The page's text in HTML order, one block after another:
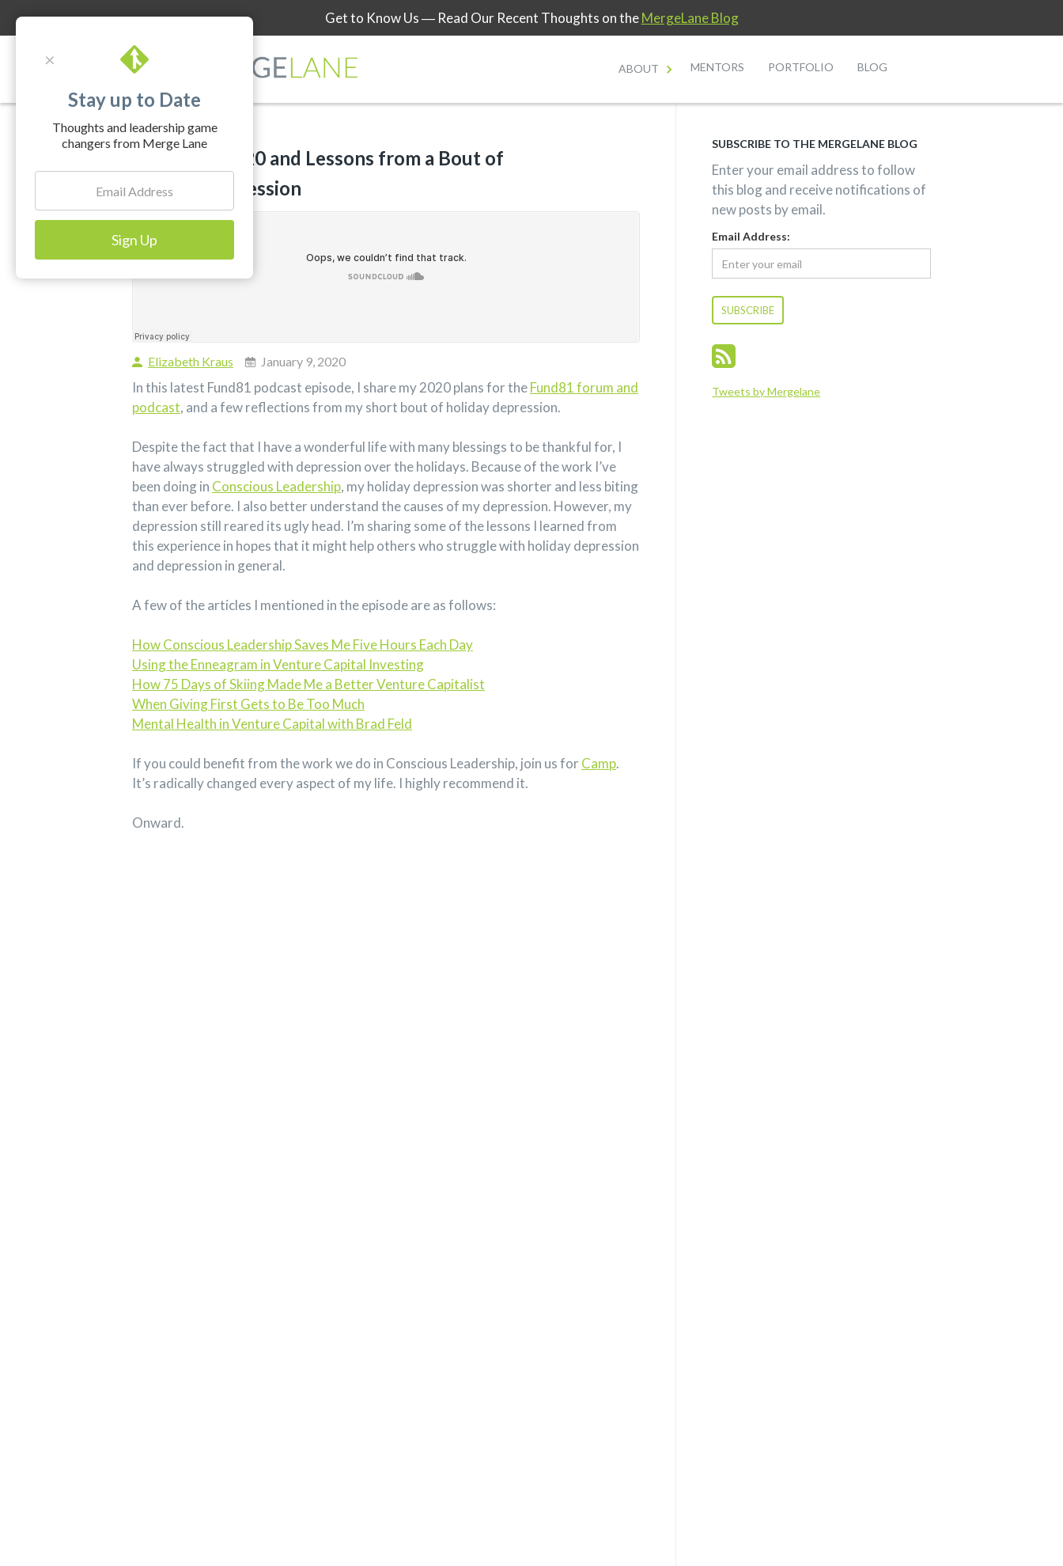
×
Stay up to Date
Thoughts and leadership game
changers from Merge Lane
Get to Know Us― Read Our Recent Thoughts on theMergeLane Blog
ABOUT MENTORS PORTFOLIO BLOG
Fund81 in 2020 and Lessons from a Bout of
Holiday Depression
Elizabeth Kraus January 9, 2020
In this latest Fund81 podcast episode, I share my 2020 plans for theFund81 forum and
podcast, and a few reflections from my short bout of holiday depression.
Despite the fact that I have a wonderful life with many blessings to be thankful for, I
have always struggled with depression over the holidays. Because of the work I’ve
been doing in Conscious Leadership, my holiday depression was shorter and less biting
than ever before. I also better understand the causes of my depression. However, my
depression still reared its ugly head. I’m sharing some of the lessons I learned from
this experience in hopes that it might help others who struggle with holiday depression
and depression in general.
A few of the articles I mentioned in the episode are as follows:
How Conscious Leadership Saves Me Five Hours Each Day
Using the Enneagram in Venture Capital Investing
How 75 Days of Skiing Made Me a Better Venture Capitalist
When Giving First Gets to Be Too Much
Mental Health in Venture Capital with Brad Feld
If you could benefit from the work we do in Conscious Leadership, join us for Camp.
It’s radically changed every aspect of my life. I highly recommend it.
Onward.
SUBSCRIBE TO THE MERGELANE BLOG
Enter your email address to follow
this blog and receive notifications of
new posts by email.
Email Address:
Tweets by Mergelane